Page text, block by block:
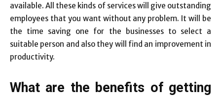
available. All these kinds of services will give outstanding
employees that you want without any problem. It will be
the time saving one for the businesses to select a
suitable person and also they will find an improvement in
productivity.
What are the benefits of getting